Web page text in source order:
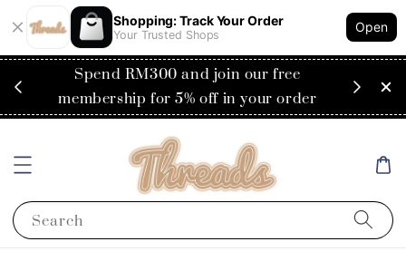
Shopping: Track Your Order
Your Trusted Shops
Open
Spend RM300 and join our free
membership for 5% off in your order
Search